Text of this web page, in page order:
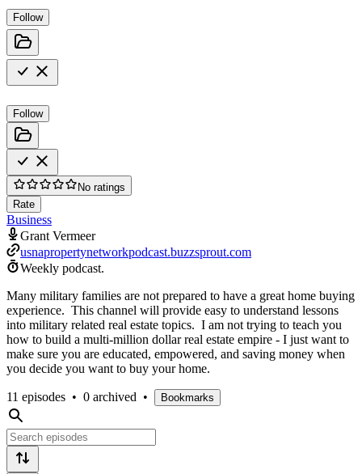
Follow
Follow
No ratings
Rate
Business
Grant Vermeer
usnapropertynetworkpodcast.buzzsprout.com
Weekly podcast.
Many military families are not prepared to have a great home buying
experience. This channel will provide easy to understand lessons
into military related real estate topics. I am not trying to teach you
how to build a multi-million dollar real estate empire - I just want to
make sure you are educated, empowered, and saving money when
you decide you want to buy your home.
11 episodes • 0 archived • Bookmarks